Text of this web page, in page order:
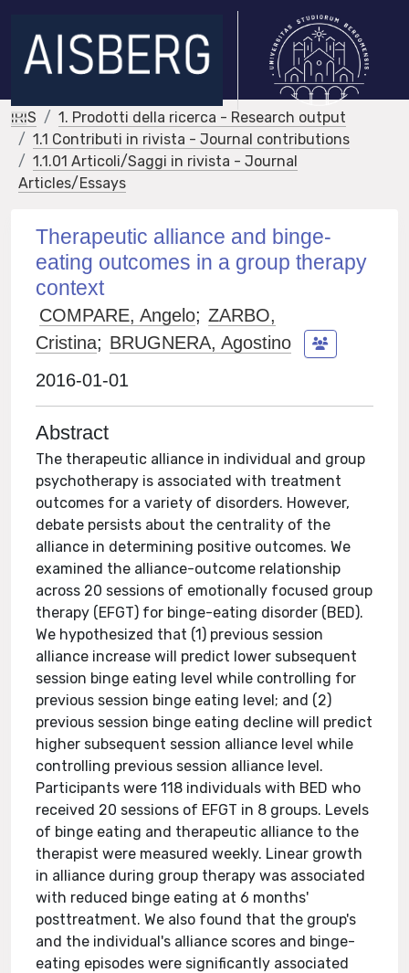
IRIS
1. Prodotti della ricerca - Research output
1.1 Contributi in rivista - Journal contributions
1.1.01 Articoli/Saggi in rivista - Journal
Articles/Essays
Therapeutic alliance and binge-
eating outcomes in a group therapy
context
COMPARE, Angelo; ZARBO,
Cristina; BRUGNERA, Agostino
2016-01-01
Abstract
The therapeutic alliance in individual and group
psychotherapy is associated with treatment
outcomes for a variety of disorders. However,
debate persists about the centrality of the
alliance in determining positive outcomes. We
examined the alliance-outcome relationship
across 20 sessions of emotionally focused group
therapy (EFGT) for binge-eating disorder (BED).
We hypothesized that (1) previous session
alliance increase will predict lower subsequent
session binge eating level while controlling for
previous session binge eating level; and (2)
previous session binge eating decline will predict
higher subsequent session alliance level while
controlling previous session alliance level.
Participants were 118 individuals with BED who
received 20 sessions of EFGT in 8 groups. Levels
of binge eating and therapeutic alliance to the
therapist were measured weekly. Linear growth
in alliance during group therapy was associated
with reduced binge eating at 6 months'
posttreatment. We also found that the group's
and the individual's alliance scores and binge-
eating episodes were significantly associated